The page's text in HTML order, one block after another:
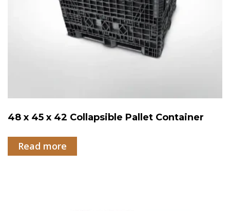
48 x 45 x 42 Collapsible Pallet Container
Read more